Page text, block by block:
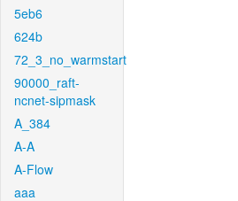
5eb6
624b
72_3_no_warmstart
90000_raft-
ncnet-sipmask
A_384
A-A
A-Flow
aaa